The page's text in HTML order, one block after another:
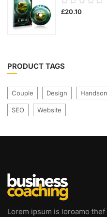
out
£20.10
PRODUCT TAGS
Couple Design
SEO Website
Lorem ipsum is loroamo